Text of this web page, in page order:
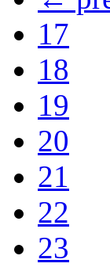
17
18
19
20
21
22
23